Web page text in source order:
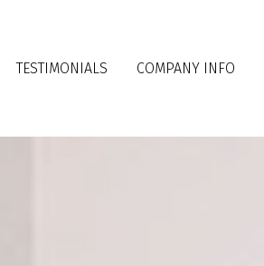
TESTIMONIALS COMPANY INFO